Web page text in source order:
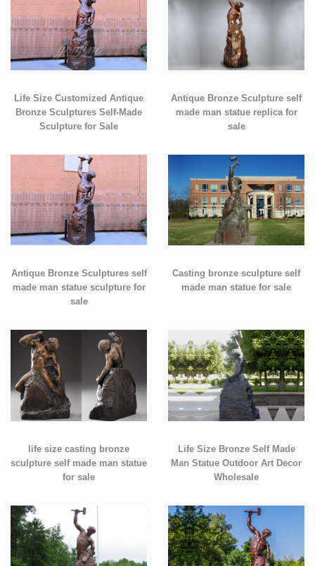
Life Size Customized Antique
Bronze Sculptures Self-Made
Sculpture for Sale
Antique Bronze Sculpture self
made man statue replica for
sale
Antique Bronze Sculptures self
made man statue sculpture for
sale
Casting bronze sculpture self
made man statue for sale
life size casting bronze
sculpture self made man statue
for sale
Life Size Bronze Self Made
Man Statue Outdoor Art Decor
Wholesale